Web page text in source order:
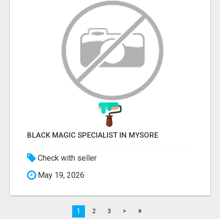
BLACK MAGIC SPECIALIST IN MYSORE
Check with seller
May 19, 2026
1 2 3 > »